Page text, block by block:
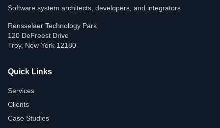
Software system architects, developers, and integrators
Rensselaer Technology Park
120 DeFreest Drive
Troy, New York 12180
Quick Links
Services
Clients
Case Studies